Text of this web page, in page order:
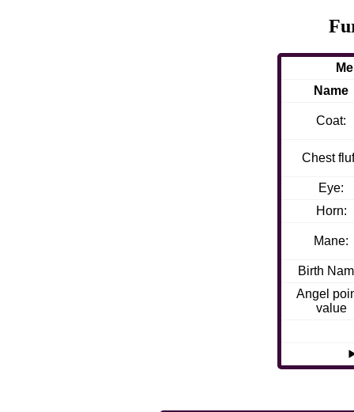
Name
Coat:
Chest
Eye:
Horn:
Mane:
Birth
Angel
value